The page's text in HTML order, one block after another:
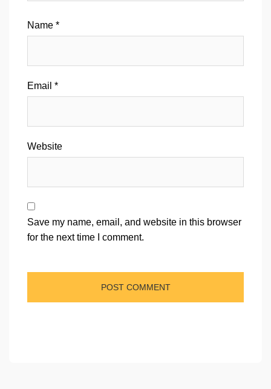
Name *
Email *
Website
Save my name, email, and website in this browser
for the next time I comment.